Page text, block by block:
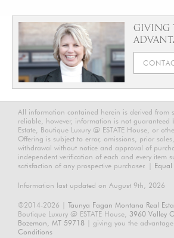
GIVING
All information contained herein is derived from
reliable, however, information is not guaranteed
Estate, Boutique Luxury @ ESTATE House, or
Offering is subject to error, omissions, prior
withdrawal without notice and approval of
independent verification of each and every item
satisfaction of any prospective purchaser. |
Information last updated on August 9th, 2026
©2014-2026 | Taunya Fagan Montana Real
Boutique Luxury @ ESTATE House, 3960 Valley
Bozeman, MT 59718 | giving you the
Conditions